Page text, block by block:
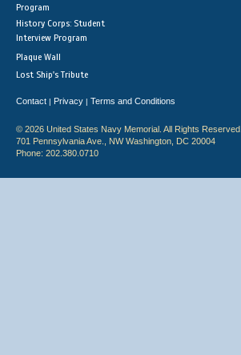
Program
History Corps: Student
Interview Program
Plaque Wall
Lost Ship's Tribute
Contact | Privacy | Terms and Conditions
© 2026 United States Navy Memorial. All Rights Reserved.
701 Pennsylvania Ave., NW Washington, DC 20004
Phone: 202.380.0710